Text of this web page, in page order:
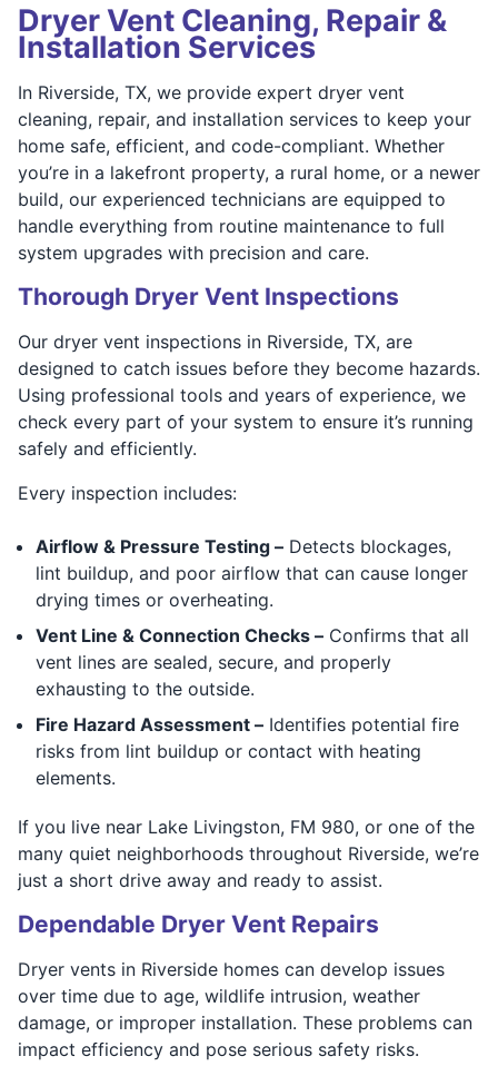
Dryer Vent Cleaning, Repair &
Installation Services
In Riverside, TX, we provide expert dryer vent
cleaning, repair, and installation services to keep your
home safe, efficient, and code-compliant. Whether
you’re in a lakefront property, a rural home, or a newer
build, our experienced technicians are equipped to
handle everything from routine maintenance to full
system upgrades with precision and care.
Thorough Dryer Vent Inspections
Our dryer vent inspections in Riverside, TX, are
designed to catch issues before they become hazards.
Using professional tools and years of experience, we
check every part of your system to ensure it’s running
safely and efficiently.
Every inspection includes:
Airflow & Pressure Testing – Detects blockages,
lint buildup, and poor airflow that can cause longer
drying times or overheating.
Vent Line & Connection Checks – Confirms that all
vent lines are sealed, secure, and properly
exhausting to the outside.
Fire Hazard Assessment – Identifies potential fire
risks from lint buildup or contact with heating
elements.
If you live near Lake Livingston, FM 980, or one of the
many quiet neighborhoods throughout Riverside, we’re
just a short drive away and ready to assist.
Dependable Dryer Vent Repairs
Dryer vents in Riverside homes can develop issues
over time due to age, wildlife intrusion, weather
damage, or improper installation. These problems can
impact efficiency and pose serious safety risks.